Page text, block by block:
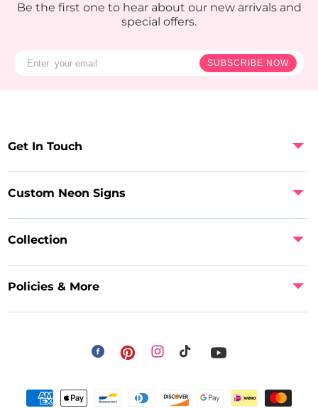
Be the first one to hear about our new arrivals and
special offers.
SUBSCRIBE NOW
Policies & More
Custom Neon Signs
Collection
Get In Touch
FacebookPinterestInstagram
TikTokYouTube
Payment